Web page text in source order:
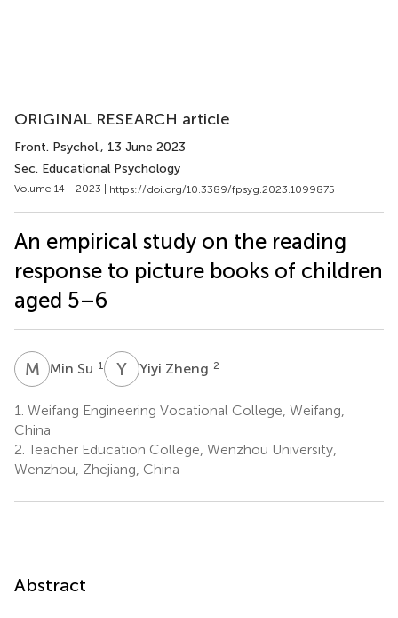
ORIGINAL RESEARCH article
Front. Psychol., 13 June 2023
Sec. Educational Psychology
Volume 14 - 2023 | https://doi.org/10.3389/fpsyg.2023.1099875
An empirical study on the reading
response to picture books of children
aged 5–6
M SMin Su 1 Y ZYiyi Zheng 2
1. Weifang Engineering Vocational College, Weifang,
China
2. Teacher Education College, Wenzhou University,
Wenzhou, Zhejiang, China
Abstract